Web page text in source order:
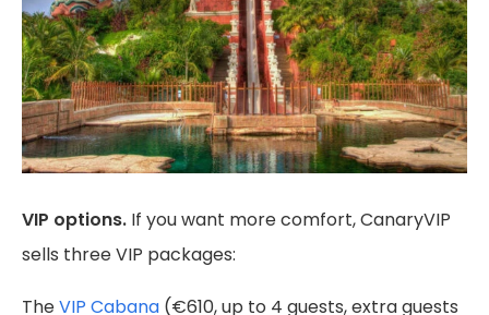
VIP options. If you want more comfort, CanaryVIP
sells three VIP packages:
TheVIP Cabana (€610, up to 4 guests, extra guests